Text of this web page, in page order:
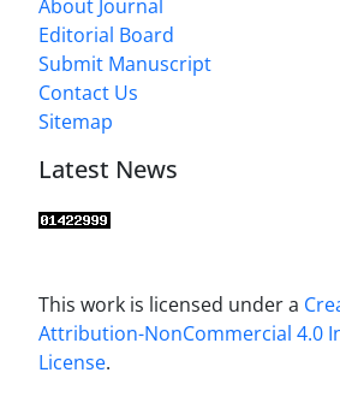
About Journal
Editorial Board
Submit Manuscript
Contact Us
Sitemap
Latest News
This work is licensed under a
Attribution-NonCommercial 4.0
License.